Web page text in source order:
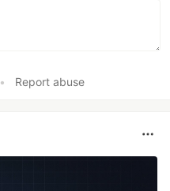
• Report abuse